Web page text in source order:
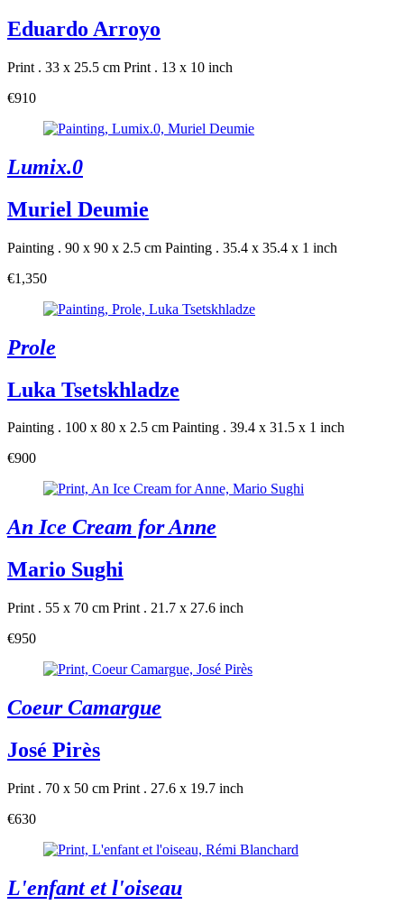
Eduardo Arroyo
Print . 33 x 25.5 cm Print . 13 x 10 inch
€910
Lumix.0
Muriel Deumie
Painting . 90 x 90 x 2.5 cm Painting . 35.4 x 35.4 x 1 inch
€1,350
Prole
Luka Tsetskhladze
Painting . 100 x 80 x 2.5 cm Painting . 39.4 x 31.5 x 1 inch
€900
An Ice Cream for Anne
Mario Sughi
Print . 55 x 70 cm Print . 21.7 x 27.6 inch
€950
Coeur Camargue
José Pirès
Print . 70 x 50 cm Print . 27.6 x 19.7 inch
€630
L'enfant et l'oiseau